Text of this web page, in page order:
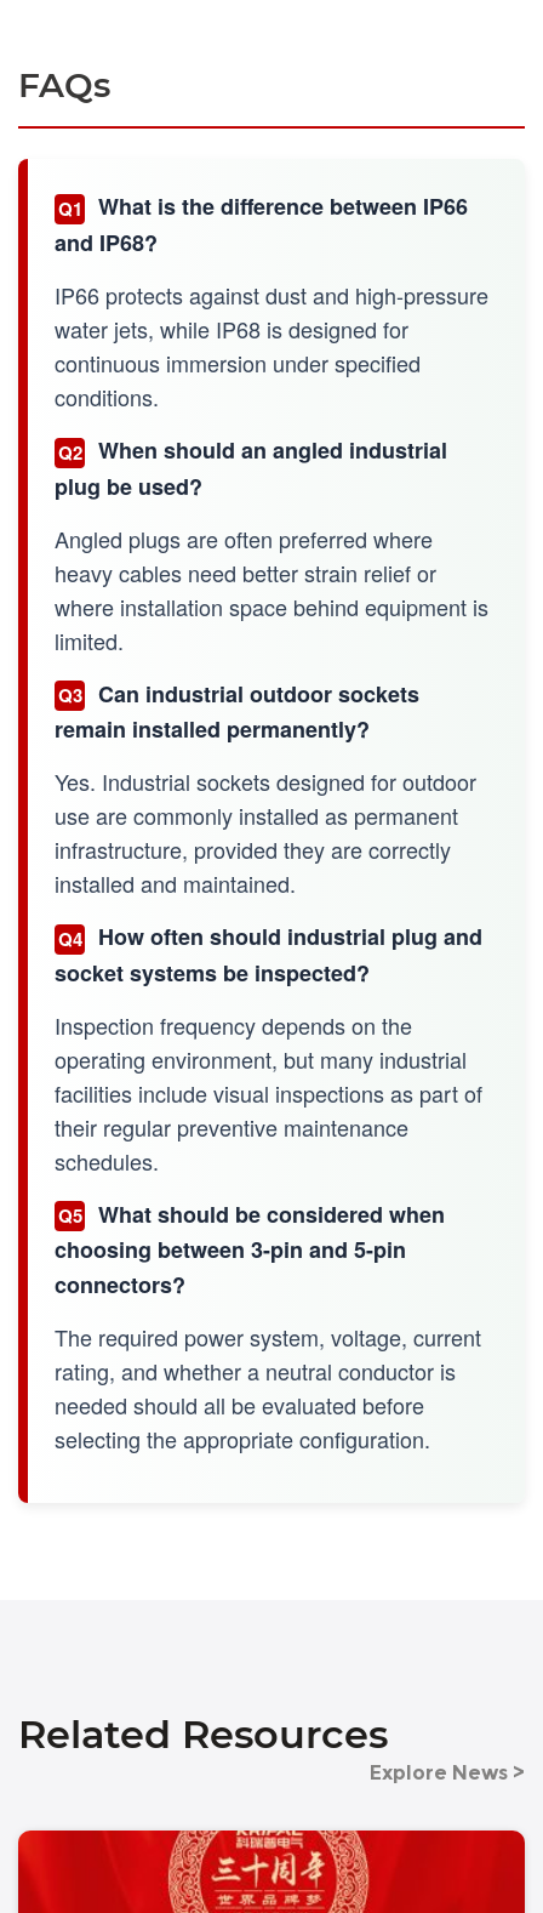
FAQs
Q1
What is the difference between IP66
and IP68?
IP66 protects against dust and high-pressure
water jets, while IP68 is designed for
continuous immersion under specified
conditions.
Q2
When should an angled industrial
plug be used?
Angled plugs are often preferred where
heavy cables need better strain relief or
where installation space behind equipment is
limited.
Q3
Can industrial outdoor sockets
remain installed permanently?
Yes. Industrial sockets designed for outdoor
use are commonly installed as permanent
infrastructure, provided they are correctly
installed and maintained.
Q4
How often should industrial plug and
socket systems be inspected?
Inspection frequency depends on the
operating environment, but many industrial
facilities include visual inspections as part of
their regular preventive maintenance
schedules.
Q5
What should be considered when
choosing between 3-pin and 5-pin
connectors?
The required power system, voltage, current
rating, and whether a neutral conductor is
needed should all be evaluated before
selecting the appropriate configuration.
Related Resources
Explore News >